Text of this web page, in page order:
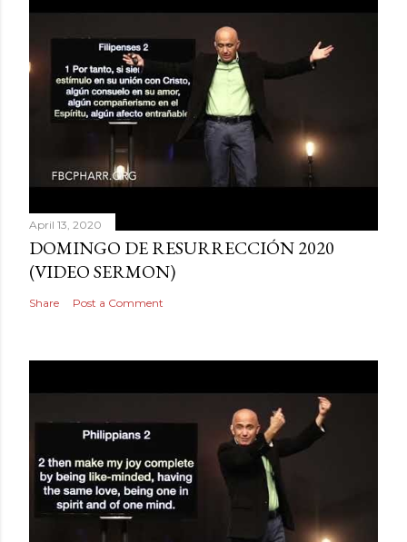
April 13, 2020
DOMINGO DE RESURRECCIÓN 2020
(VIDEO SERMON)
Share Post a Comment